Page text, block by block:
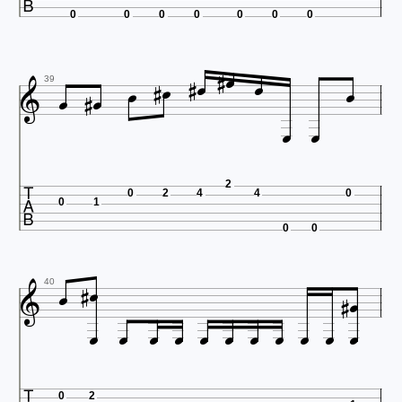
0 0 0 0 0 0 0
 39   
 0 1
0 2 4
2
4
0 0
0
 40 


0 2